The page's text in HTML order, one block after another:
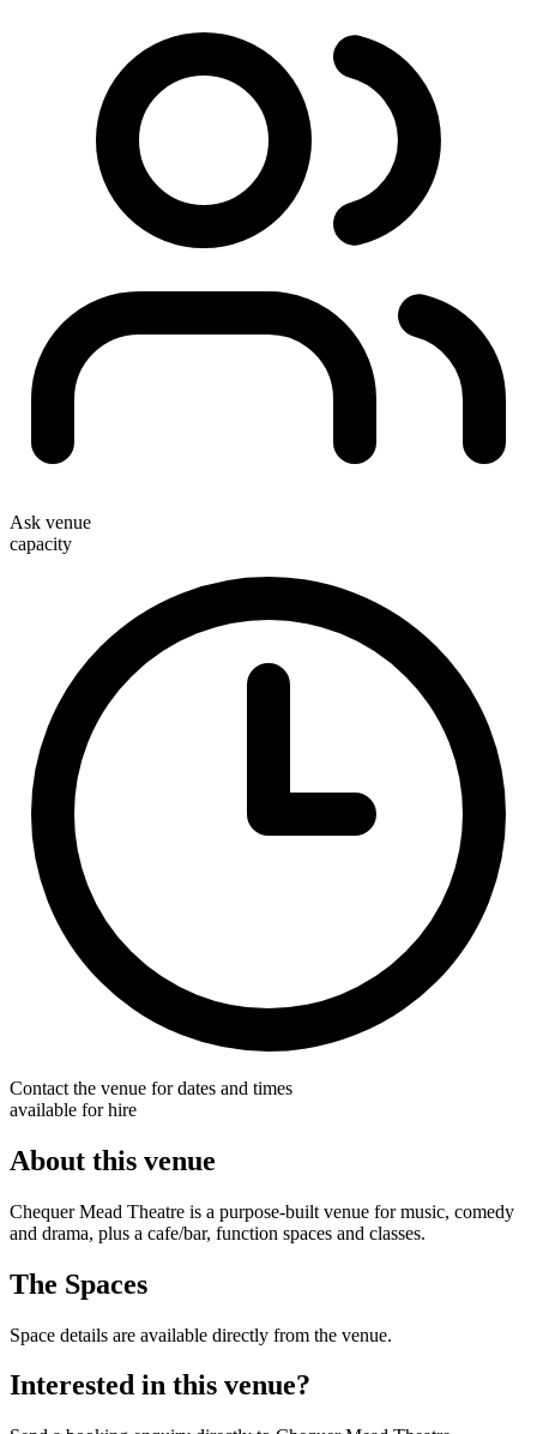
Ask venue
capacity
Contact the venue for dates and times
available for hire
About this venue
Chequer Mead Theatre is a purpose-built venue for music, comedy
and drama, plus a cafe/bar, function spaces and classes.
The Spaces
Space details are available directly from the venue.
Interested in this venue?